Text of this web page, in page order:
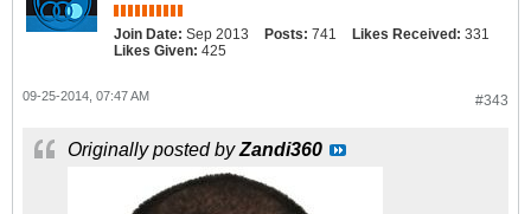
Join Date: Sep 2013 Posts: 741 Likes Received: 331
Likes Given: 425
#343
09-25-2014, 07:47 AM
Originally posted byZandi360